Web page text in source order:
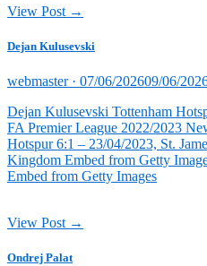
View Post →
Dejan Kulusevski
webmaster · Posted
07/06/202609/06/
Dejan Kulusevski Tottenham
FA Premier League 2022/2023
Hotspur 6:1 – 23/04/2023, St.
Kingdom Embed from Getty
Embed from Getty Images
View Post →
Ondrej Palat